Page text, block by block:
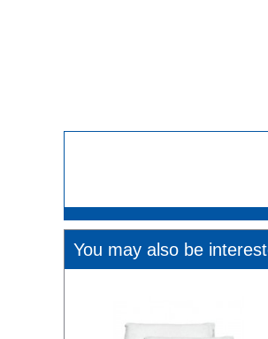
You may also be